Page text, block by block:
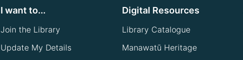
I want to...
Join the Library
Update My Details
Digital Resources
Library Catalogue
Manawatū Heritage